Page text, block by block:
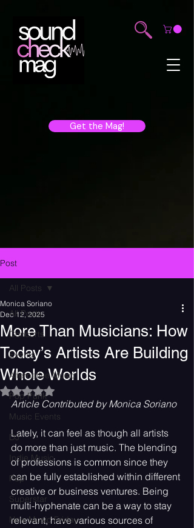
Get the Mag!
Post
All Posts
Concerts
Events
Alternative Music
Pop Punk
Music Events
DJ
Indie Music
Pop
Superstar
New Music Friday
All Posts
More Than Musicians: How
Today’s Artists Are Building
Whole Worlds
Monica Soriano
Dec 12, 2025
Rated NaN out of 5 stars.
Article Contributed by Monica Soriano
Lately, it can feel as though all artists
do more than just music. The blending
of professions is common since they
can be fully established within different
creative or business ventures. Being
multi-hyphenate can be a way to stay
relevant, have various sources of